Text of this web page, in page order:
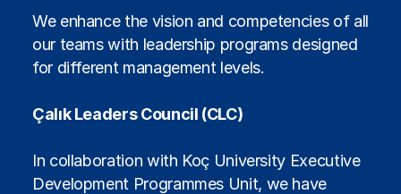
We enhance the vision and competencies of all
our teams with leadership programs designed
for different management levels.
Çalık Leaders Council (CLC)
In collaboration with Koç University Executive
Development Programmes Unit, we have